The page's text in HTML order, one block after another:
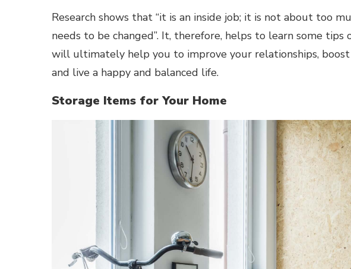
Research shows that “it is an inside job; it is not about too
needs to be changed”. It, therefore, helps to learn some tips
will ultimately help you to improve your relationships, boost
and live a happy and balanced life.
Storage Items for Your Home